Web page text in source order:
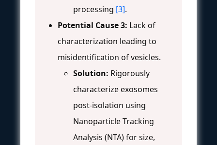
processing [3].
Potential Cause 3: Lack of
characterization leading to
misidentification of vesicles.
Solution: Rigorously
characterize exosomes
post-isolation using
Nanoparticle Tracking
Analysis (NTA) for size,